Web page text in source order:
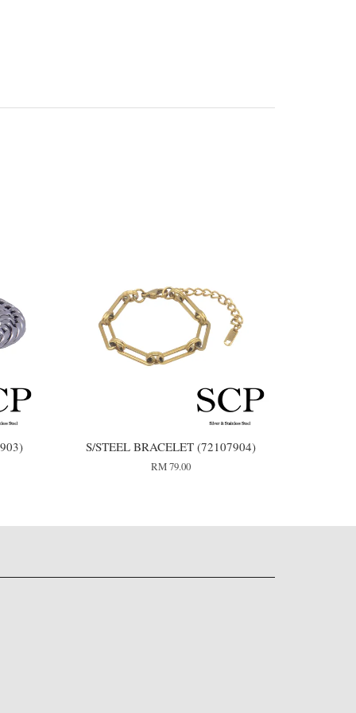
S/STEEL BRACELET (72107904)
RM 79.00